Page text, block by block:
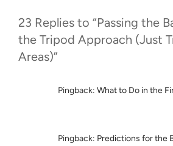
23 Replies to “Passing the
the Tripod Approach (Just
Areas)”
Pingback: What to Do in the
Pingback: Predictions for the